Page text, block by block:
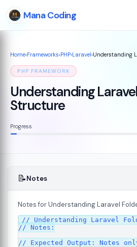
Mana Coding
Home›Frameworks›PHP›Laravel›Understanding
PHP FRAMEWORK
Understanding
Structure
Progress
📝Notes
Notes for Understanding Laravel
// Understanding Laravel
// Notes: